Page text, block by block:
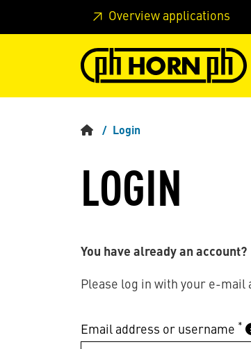
Skip to main content Skip to page header
Overview applications
Login
LOGIN
You have already an account?
Please log in with your e-mail
Email address or username *